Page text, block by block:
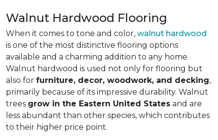
Walnut Hardwood Flooring
When it comes to tone and color, walnut hardwood
is one of the most distinctive flooring options
available and a charming addition to any home.
Walnut hardwood is used not only for flooring but
also for furniture, decor, woodwork, and decking,
primarily because of its impressive durability. Walnut
trees grow in the Eastern United States and are
less abundant than other species, which contributes
to their higher price point.